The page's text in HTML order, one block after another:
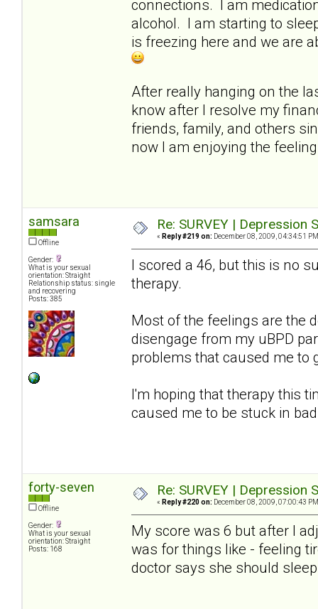
connections. I am
alcohol. I am starting to
is freezing here and we are
After really hanging on the
know after I resolve my
friends, family, and others
now I am enjoying the
samsara
Offline
Gender:
What is your sexual
orientation: Straight
Relationship status: single
and recovering
Posts: 385
Re: SURVEY |
« Reply #219 on: December 08, 2009, 04:34:51
I scored a 46, but this is no
therapy.
Most of the feelings are the
disengage from my uBPD
problems that caused me to
I'm hoping that therapy this
caused me to be stuck in
forty-seven
Offline
Gender:
What is your sexual
orientation: Straight
Posts: 168
Re: SURVEY |
« Reply #220 on: December 08, 2009, 07:00:43
My score was 6 but after I
was for things like - feeling
doctor says she should